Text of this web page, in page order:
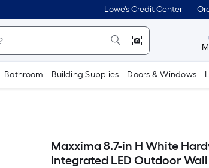
Lowe's Credit Center
Bathroom Building Supplies Doors & Windows
Maxxima 8.7-in H White
Integrated LED Outdoor